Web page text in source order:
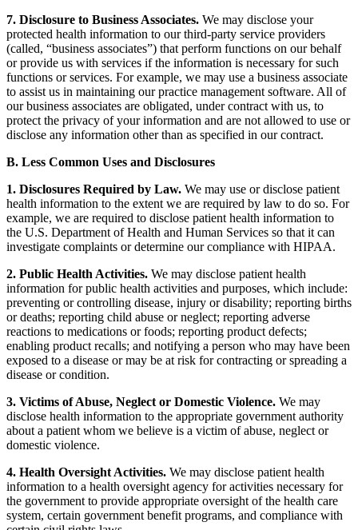
7. Disclosure to Business Associates. We may disclose your
protected health information to our third-party service providers
(called, “business associates”) that perform functions on our behalf
or provide us with services if the information is necessary for such
functions or services. For example, we may use a business associate
to assist us in maintaining our practice management software. All of
our business associates are obligated, under contract with us, to
protect the privacy of your information and are not allowed to use or
disclose any information other than as specified in our contract.
B. Less Common Uses and Disclosures
1. Disclosures Required by Law. We may use or disclose patient
health information to the extent we are required by law to do so. For
example, we are required to disclose patient health information to
the U.S. Department of Health and Human Services so that it can
investigate complaints or determine our compliance with HIPAA.
2. Public Health Activities. We may disclose patient health
information for public health activities and purposes, which include:
preventing or controlling disease, injury or disability; reporting births
or deaths; reporting child abuse or neglect; reporting adverse
reactions to medications or foods; reporting product defects;
enabling product recalls; and notifying a person who may have been
exposed to a disease or may be at risk for contracting or spreading a
disease or condition.
3. Victims of Abuse, Neglect or Domestic Violence. We may
disclose health information to the appropriate government authority
about a patient whom we believe is a victim of abuse, neglect or
domestic violence.
4. Health Oversight Activities. We may disclose patient health
information to a health oversight agency for activities necessary for
the government to provide appropriate oversight of the health care
system, certain government benefit programs, and compliance with